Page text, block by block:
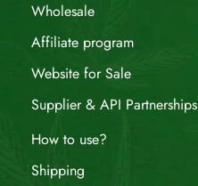
Wholesale
Affiliate program
Website for Sale
Supplier & API Partnerships
How to use?
Shipping